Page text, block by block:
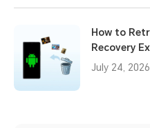
How to
Recovery
July 24, 2026